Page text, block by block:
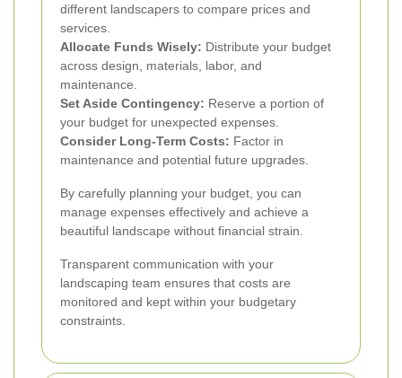
different landscapers to compare prices and
services.
Allocate Funds Wisely: Distribute your budget
across design, materials, labor, and
maintenance.
Set Aside Contingency: Reserve a portion of
your budget for unexpected expenses.
Consider Long-Term Costs: Factor in
maintenance and potential future upgrades.
By carefully planning your budget, you can
manage expenses effectively and achieve a
beautiful landscape without financial strain.
Transparent communication with your
landscaping team ensures that costs are
monitored and kept within your budgetary
constraints.